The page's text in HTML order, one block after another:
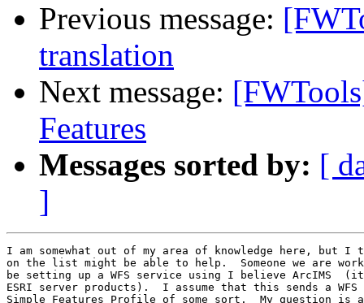
Previous message:
translation
Next message:
Features
Messages sorted by: [
]
I am somewhat out of my area of knowledge here, but I
on the list might be able to help.  Someone we are
be setting up a WFS service using I believe ArcIMS
ESRI server products).  I assume that this sends a
Simple Features Profile of some sort.  My question